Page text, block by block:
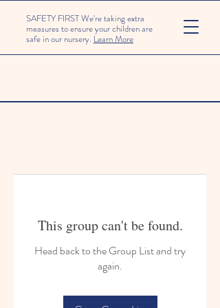
SAFETY FIRST We're taking extra
measures to ensure your children are
safe in our nursery. Learn More
This group can't be found.
Head back to the Group List and try
again.